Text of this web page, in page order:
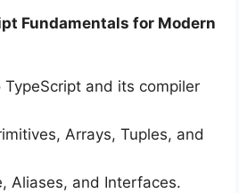
Fundamentals for Modern
and its compiler
Arrays, Tuples, and
Aliases, and Interfaces.